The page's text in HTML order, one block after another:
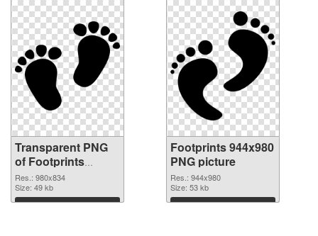
Transparent PNG
of Footprints
980x834
Res.: 980x834
Size: 49 kb
Download
Footprints 944x980
PNG picture
Res.: 944x980
Size: 53 kb
Download